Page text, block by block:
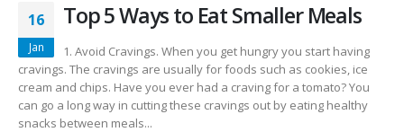
16
Jan
Top 5 Ways to Eat Smaller Meals
1. Avoid Cravings. When you get hungry you start having
cravings. The cravings are usually for foods such as cookies, ice
cream and chips. Have you ever had a craving for a tomato? You
can go a long way in cutting these cravings out by eating healthy
snacks between meals...